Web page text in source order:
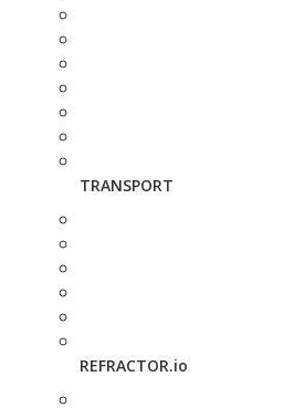
TRANSPORT
REFRACTOR.io